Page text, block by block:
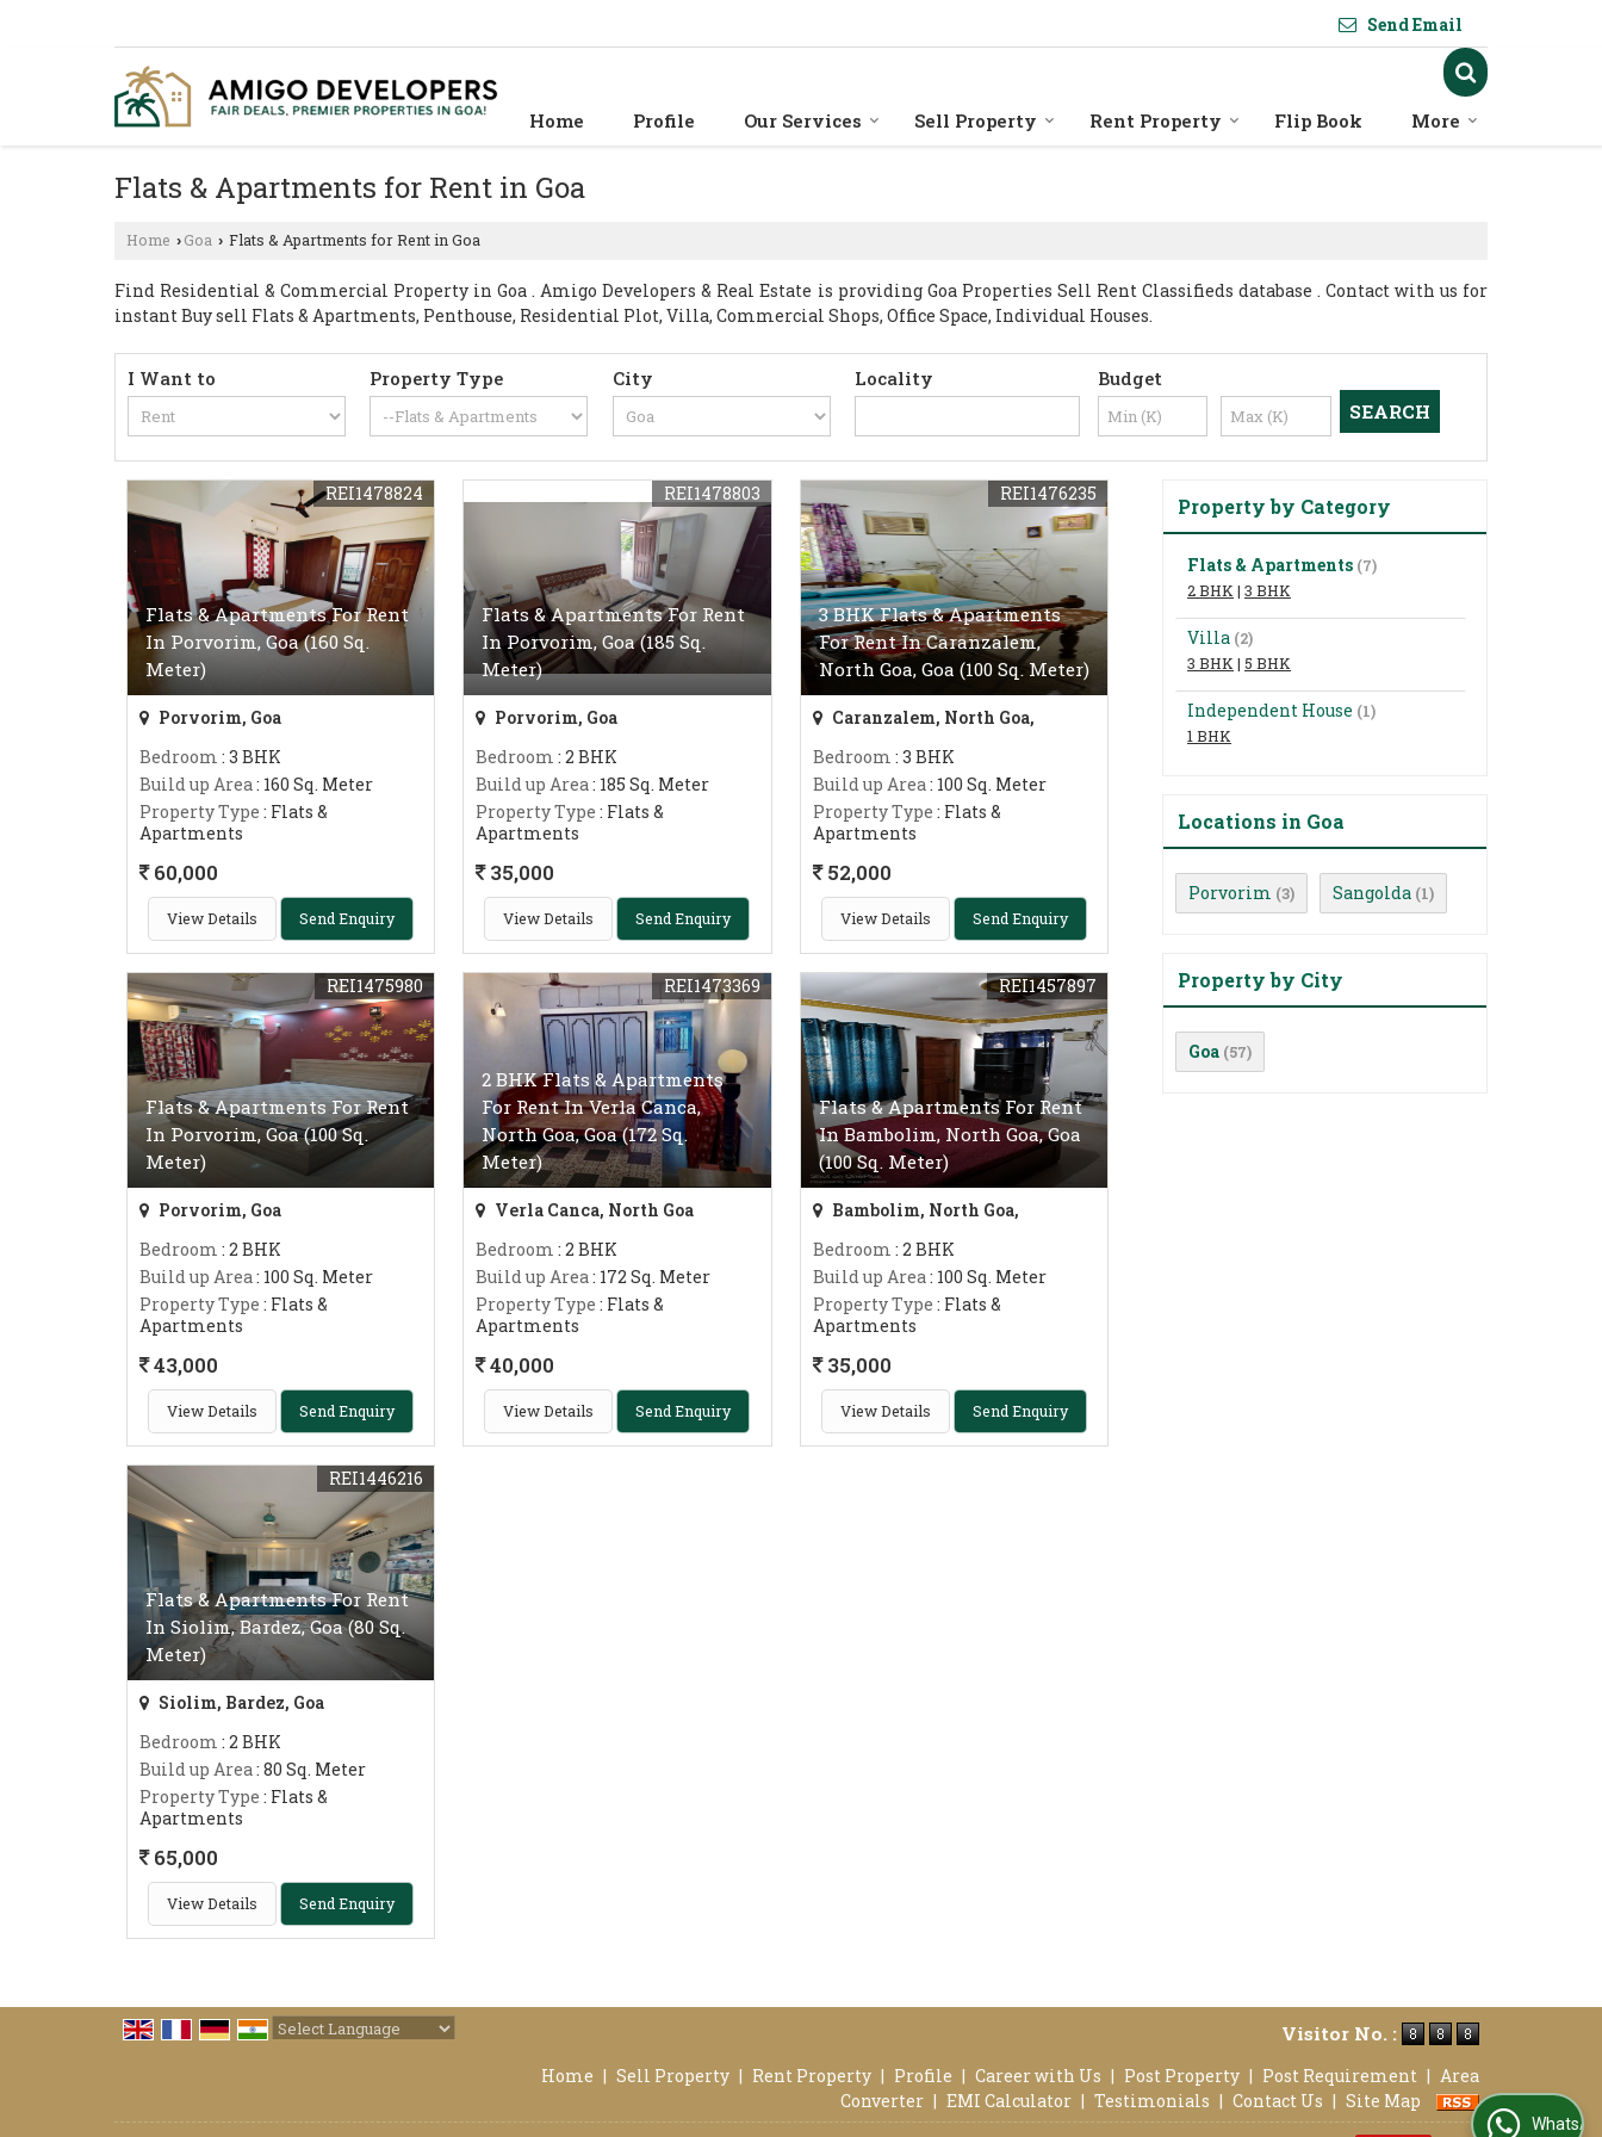
Send Email
Home Profile Our Services Sell Property Rent Property Flip Book More
Flats & Apartments for Rent in Goa
Home › Goa › Flats & Apartments for Rent in Goa
Find Residential & Commercial Property in Goa . Amigo Developers & Real Estate is providing Goa Properties Sell Rent Classifieds database . Contact with us for
instant Buy sell Flats & Apartments, Penthouse, Residential Plot, Villa, Commercial Shops, Office Space, Individual Houses.
I Want to Property Type City Locality Budget
Flats & Apartments For Rent
In Porvorim, Goa (160 Sq.
Meter)
REI1478824
Porvorim, Goa
Bedroom : 3 BHK
Build up Area: 160 Sq. Meter
Property Type : Flats &
Apartments
60,000
View Details Send Enquiry
Flats & Apartments For Rent
In Porvorim, Goa (185 Sq.
Meter)
REI1478803
Porvorim, Goa
Bedroom : 2 BHK
Build up Area: 185 Sq. Meter
Property Type : Flats &
Apartments
35,000
View Details Send Enquiry
3 BHK Flats & Apartments
For Rent In Caranzalem,
North Goa, Goa (100 Sq. Meter)
REI1476235
Caranzalem, North Goa,
Bedroom : 3 BHK
Build up Area: 100 Sq. Meter
Property Type : Flats &
Apartments
52,000
View Details Send Enquiry
Flats & Apartments For Rent
In Porvorim, Goa (100 Sq.
Meter)
REI1475980
Porvorim, Goa
Bedroom : 2 BHK
Build up Area: 100 Sq. Meter
Property Type : Flats &
Apartments
43,000
View Details Send Enquiry
2 BHK Flats & Apartments
For Rent In Verla Canca,
North Goa, Goa (172 Sq.
Meter)
REI1473369
Verla Canca, North Goa
Bedroom : 2 BHK
Build up Area: 172 Sq. Meter
Property Type : Flats &
Apartments
40,000
View Details Send Enquiry
Flats & Apartments For Rent
In Bambolim, North Goa, Goa
(100 Sq. Meter)
REI1457897
Bambolim, North Goa,
Bedroom : 2 BHK
Build up Area: 100 Sq. Meter
Property Type : Flats &
Apartments
35,000
View Details Send Enquiry
Flats & Apartments For Rent
In Siolim, Bardez, Goa (80 Sq.
Meter)
REI1446216
Siolim, Bardez, Goa
Bedroom : 2 BHK
Build up Area: 80 Sq. Meter
Property Type : Flats &
Apartments
65,000
View Details Send Enquiry
Property by Category
Flats & Apartments (7)
2 BHK | 3 BHK
Villa (2)
3 BHK | 5 BHK
Independent House (1)
1 BHK
Locations in Goa
Porvorim (3) Sangolda (1)
Property by City
Goa (57)
Visitor No. :
Home | Sell Property | Rent Property | Profile | Career with Us | Post Property | Post Requirement | Area
Converter | EMI Calculator | Testimonials | Contact Us | Site Map
WhatsApp Us